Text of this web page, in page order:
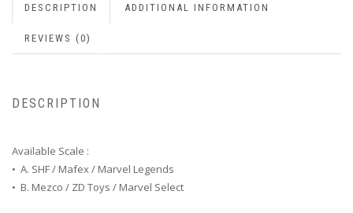
DESCRIPTION ADDITIONAL INFORMATION
REVIEWS (0)
DESCRIPTION
Available Scale :
• A. SHF / Mafex / Marvel Legends
• B. Mezco / ZD Toys / Marvel Select